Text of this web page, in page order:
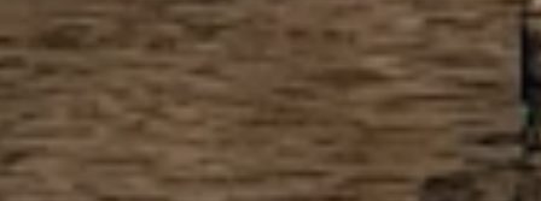
Nearly every Adelante intern who
needed academic credit has received it.
We provide full documentation and can
work with your home institution to
meet their requirements.